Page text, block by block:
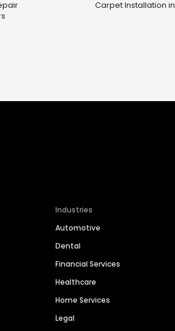
Carpet Installation
Industries
Automotive
Dental
Financial Services
Healthcare
Home Services
Legal